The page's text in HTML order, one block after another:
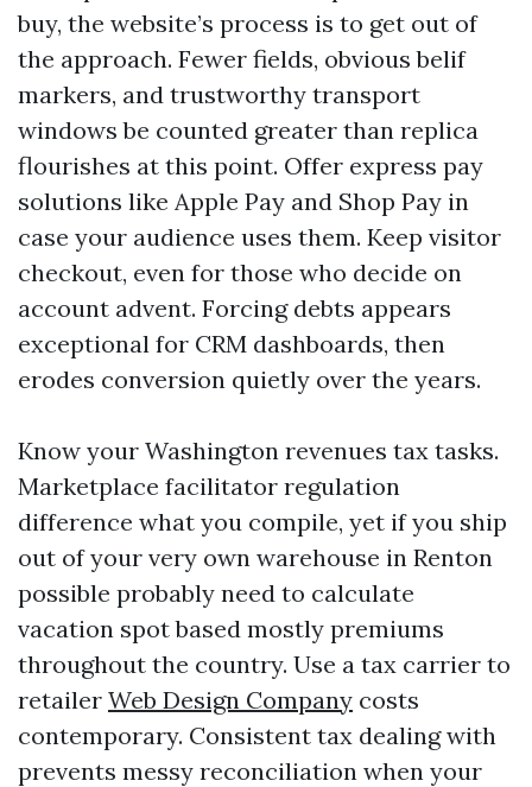
buy, the website’s process is to get out of
the approach. Fewer fields, obvious belif
markers, and trustworthy transport
windows be counted greater than replica
flourishes at this point. Offer express pay
solutions like Apple Pay and Shop Pay in
case your audience uses them. Keep visitor
checkout, even for those who decide on
account advent. Forcing debts appears
exceptional for CRM dashboards, then
erodes conversion quietly over the years.
Know your Washington revenues tax tasks.
Marketplace facilitator regulation
difference what you compile, yet if you ship
out of your very own warehouse in Renton
possible probably need to calculate
vacation spot based mostly premiums
throughout the country. Use a tax carrier to
retailer Web Design Company costs
contemporary. Consistent tax dealing with
prevents messy reconciliation when your